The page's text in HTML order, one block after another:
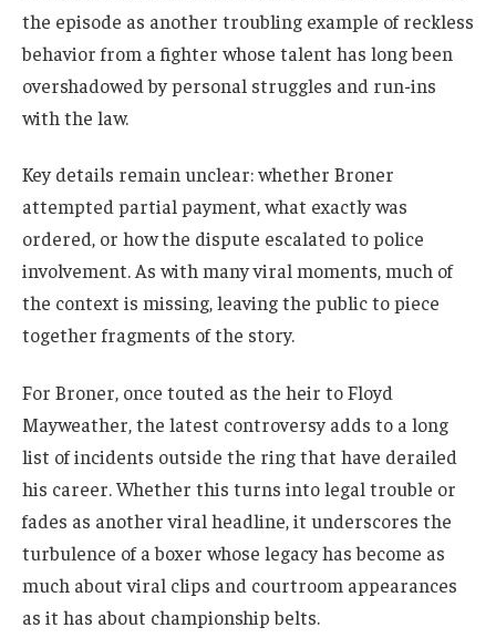
the episode as another troubling example of reckless
behavior from a fighter whose talent has long been
overshadowed by personal struggles and run-ins
with the law.
Key details remain unclear: whether Broner
attempted partial payment, what exactly was
ordered, or how the dispute escalated to police
involvement. As with many viral moments, much of
the context is missing, leaving the public to piece
together fragments of the story.
For Broner, once touted as the heir to Floyd
Mayweather, the latest controversy adds to a long
list of incidents outside the ring that have derailed
his career. Whether this turns into legal trouble or
fades as another viral headline, it underscores the
turbulence of a boxer whose legacy has become as
much about viral clips and courtroom appearances
as it has about championship belts.